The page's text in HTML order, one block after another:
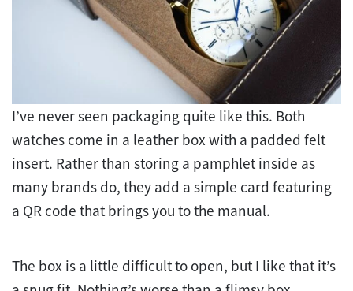
I’ve never seen packaging quite like this. Both
watches come in a leather box with a padded felt
insert. Rather than storing a pamphlet inside as
many brands do, they add a simple card featuring
a QR code that brings you to the manual.
The box is a little difficult to open, but I like that it’s